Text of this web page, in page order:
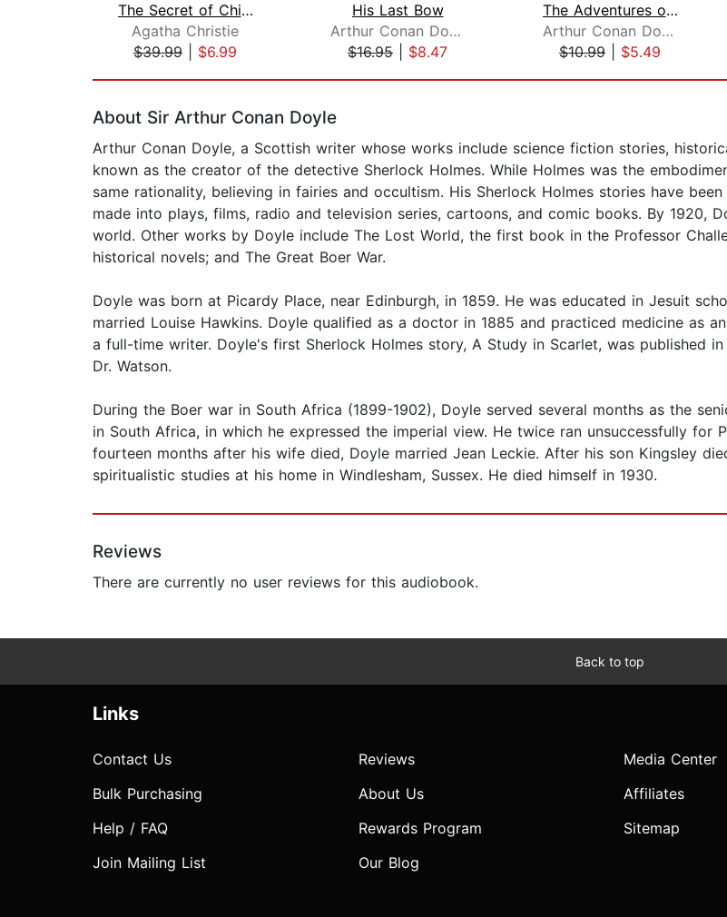
The Secret of Chimneys & A Murder Is ...
Agatha Christie
$39.99
$6.99
His Last Bow
Arthur Conan Doyle
$16.95
$8.47
The Adventures of Sherlock Holmes
Arthur Conan Doyle
$10.99
$5.49
About Sir Arthur Conan Doyle
Arthur Conan Doyle, a Scottish writer whose works include science fiction stories,
known as the creator of the detective Sherlock Holmes. While Holmes was the
same rationality, believing in fairies and occultism. His Sherlock Holmes stories have
made into plays, films, radio and television series, cartoons, and comic books. By 1920,
world. Other works by Doyle include The Lost World, the first book in the Professor
historical novels; and The Great Boer War.
Doyle was born at Picardy Place, near Edinburgh, in 1859. He was educated in Jesuit
married Louise Hawkins. Doyle qualified as a doctor in 1885 and practiced medicine as
a full-time writer. Doyle's first Sherlock Holmes story, A Study in Scarlet, was published
Dr. Watson.
During the Boer war in South Africa (1899-1902), Doyle served several months as the
in South Africa, in which he expressed the imperial view. He twice ran unsuccessfully for
fourteen months after his wife died, Doyle married Jean Leckie. After his son Kingsley
spiritualistic studies at his home in Windlesham, Sussex. He died himself in 1930.
Reviews
There are currently no user reviews for this audiobook.
Back to top
Links
Contact Us
Bulk Purchasing
Help / FAQ
Join Mailing List
Reviews
About Us
Rewards Program
Our Blog
Media Center
Affiliates
Sitemap